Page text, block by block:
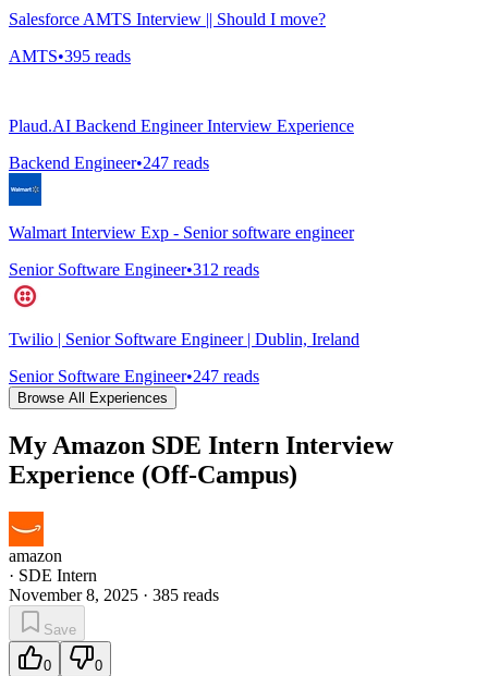
Salesforce AMTS Interview || Should I move?
AMTS•395 reads
Plaud.AI Backend Engineer Interview Experience
Backend Engineer•247 reads
Walmart Interview Exp - Senior software engineer
Senior Software Engineer•312 reads
Twilio | Senior Software Engineer | Dublin, Ireland
Senior Software Engineer•247 reads
Browse All Experiences
My Amazon SDE Intern Interview
Experience (Off-Campus)
amazon
· SDE Intern
November 8, 2025 · 385 reads
Save
0 0